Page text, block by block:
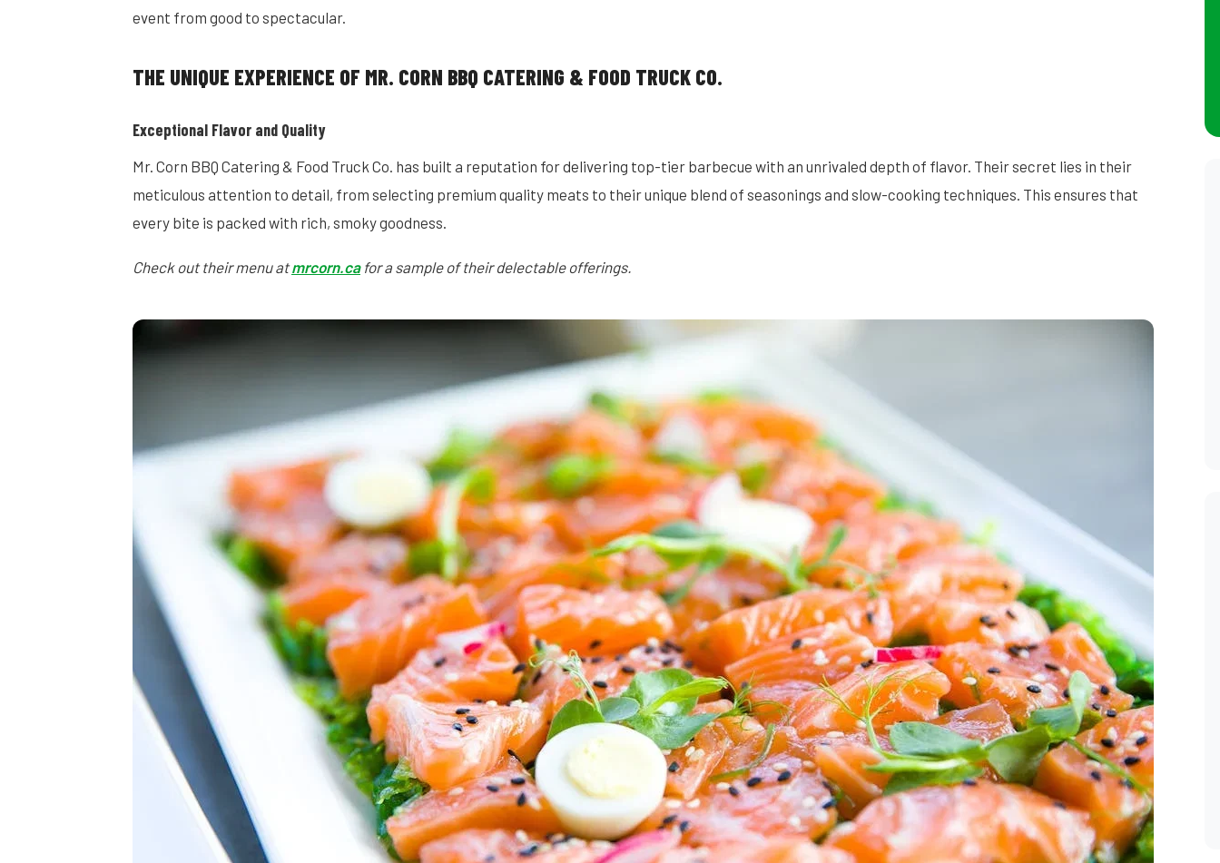
event from good to spectacular.
THE UNIQUE EXPERIENCE OF MR. CORN BBQ CATERING & FOOD TRUCK CO.
Exceptional Flavor and Quality
Mr. Corn BBQ Catering & Food Truck Co. has built a reputation for delivering top-tier barbecue with an unrivaled depth of flavor. Their secret lies in their
meticulous attention to detail, from selecting premium quality meats to their unique blend of seasonings and slow-cooking techniques. This ensures that
every bite is packed with rich, smoky goodness.
Check out their menu atmrcorn.cafor a sample of their delectable offerings.